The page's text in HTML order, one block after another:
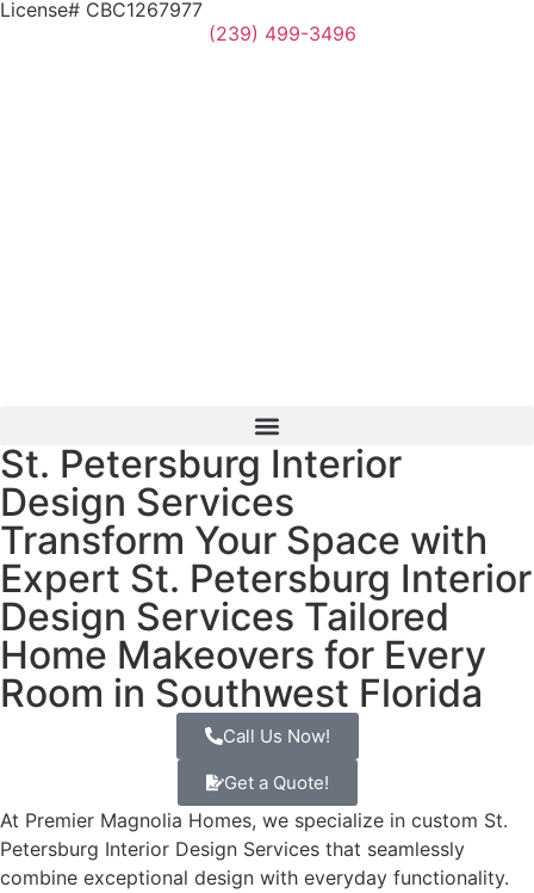
License# CBC1267977
(239) 499-3496
St. Petersburg Interior
Design Services
Transform Your Space with
Expert St. Petersburg Interior
Design Services Tailored
Home Makeovers for Every
Room in Southwest Florida
Call Us Now!
Get a Quote!
At Premier Magnolia Homes, we specialize in custom St.
Petersburg Interior Design Services that seamlessly
combine exceptional design with everyday functionality.